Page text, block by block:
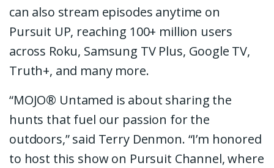
can also stream episodes anytime on
Pursuit UP, reaching 100+ million users
across Roku, Samsung TV Plus, Google TV,
Truth+, and many more.
“MOJO® Untamed is about sharing the
hunts that fuel our passion for the
outdoors,” said Terry Denmon. “I’m honored
to host this show on Pursuit Channel, where